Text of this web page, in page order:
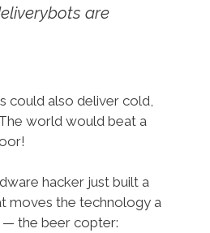
are
could also deliver cold,
world would beat a
hacker just built a
moves the technology a
the beer copter: